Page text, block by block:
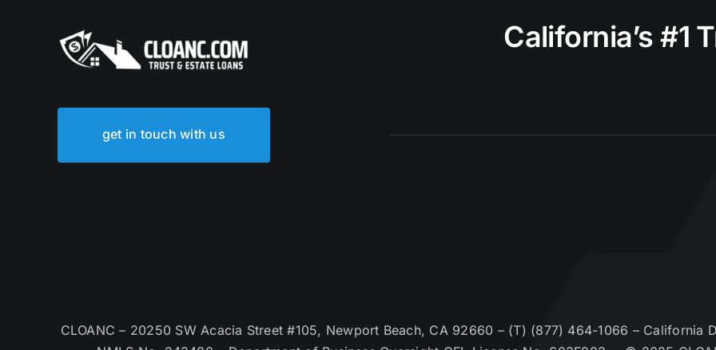
California’s #1
get in touch with us
CLOANC – 20250 SW Acacia Street #105, Newport Beach, CA 92660 – (T) (877) 464-1066 – California